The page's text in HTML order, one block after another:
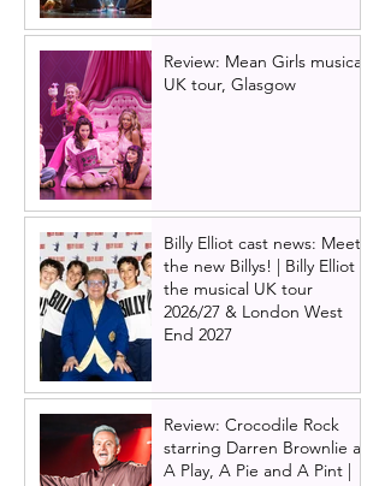
Review: Mean Girls musical
UK tour, Glasgow
Billy Elliot cast news: Meet
the new Billys! | Billy Elliot
the musical UK tour
2026/27 & London West
End 2027
Review: Crocodile Rock
starring Darren Brownlie at
A Play, A Pie and A Pint |